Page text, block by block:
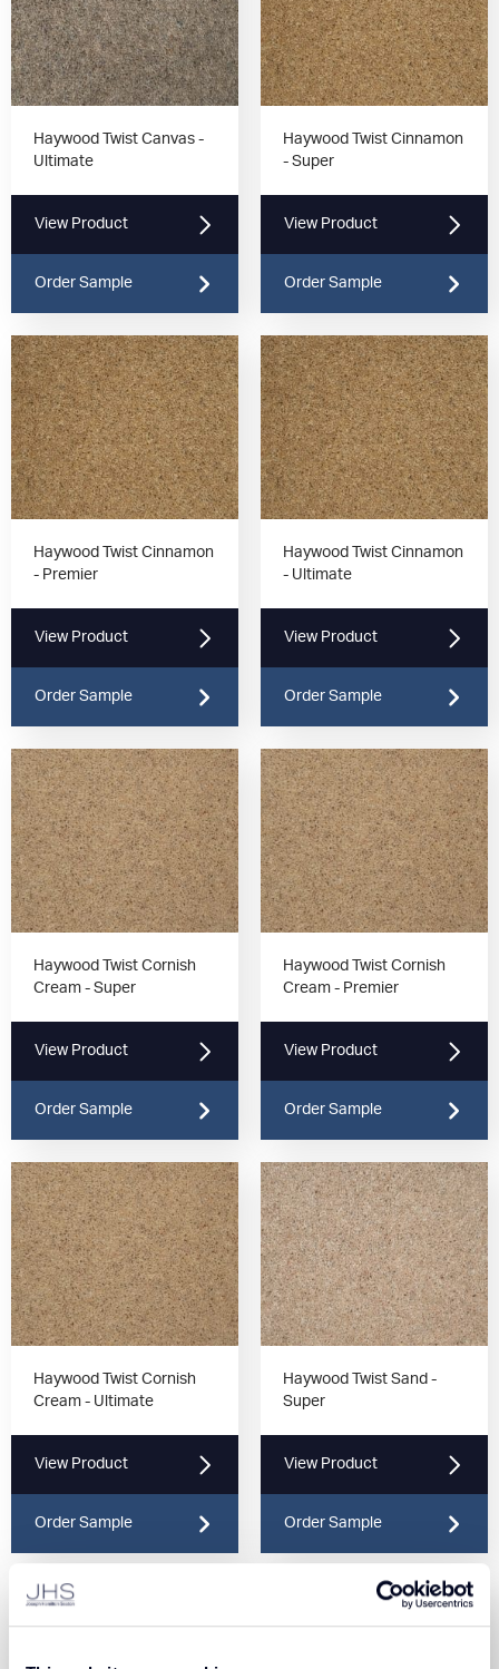
Haywood Twist Canvas -
Ultimate
View Product
Order Sample
Haywood Twist Cinnamon
- Super
View Product
Order Sample
Haywood Twist Cinnamon
- Premier
View Product
Order Sample
Haywood Twist Cinnamon
- Ultimate
View Product
Order Sample
Haywood Twist Cornish
Cream - Super
View Product
Order Sample
Haywood Twist Cornish
Cream - Premier
View Product
Order Sample
Haywood Twist Cornish
Cream - Ultimate
View Product
Order Sample
Haywood Twist Sand -
Super
View Product
Order Sample